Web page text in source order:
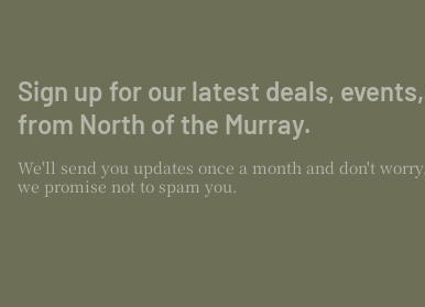
Sign up for our latest deals,
from North of the Murray.
We'll send you updates once a month and don't worry,
we promise not to spam you.